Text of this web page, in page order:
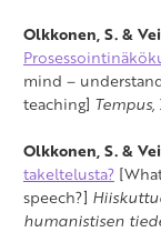
Olkkonen, S. &
mind –
teaching] Tempus,
Olkkonen, S. &
takeltelusta?
speech?]
humanistisen